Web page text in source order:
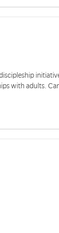
Giving Renewal
of physical
with adults.